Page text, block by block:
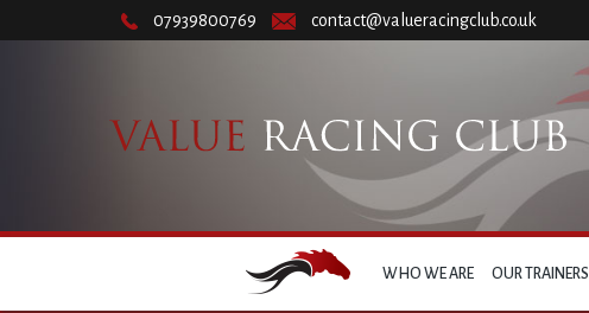
07939800769 contact@valueracingclub.co.uk
WHO WE ARE OUR TRAINERS